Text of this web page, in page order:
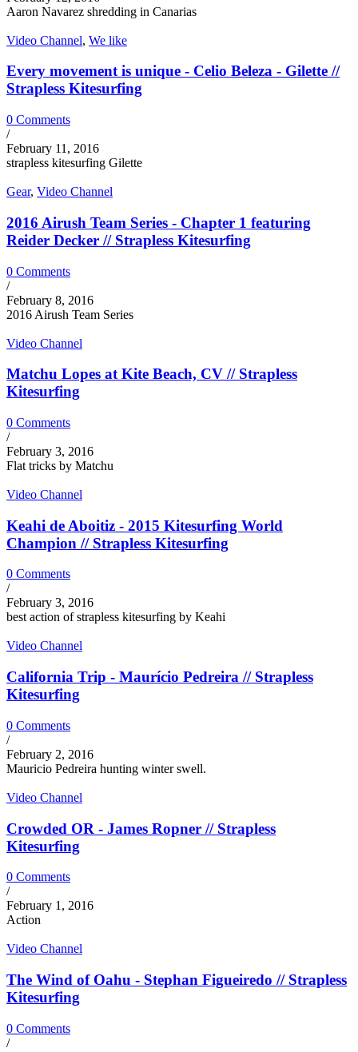
Aaron Navarez shredding in Canarias
Video Channel, We like
Every movement is unique - Celio Beleza - Gilette //
Strapless Kitesurfing
0 Comments
/
February 11, 2016
strapless kitesurfing Gilette
Gear, Video Channel
2016 Airush Team Series - Chapter 1 featuring
Reider Decker // Strapless Kitesurfing
0 Comments
/
February 8, 2016
2016 Airush Team Series
Video Channel
Matchu Lopes at Kite Beach, CV // Strapless
Kitesurfing
0 Comments
/
February 3, 2016
Flat tricks by Matchu
Video Channel
Keahi de Aboitiz - 2015 Kitesurfing World
Champion // Strapless Kitesurfing
0 Comments
/
February 3, 2016
best action of strapless kitesurfing by Keahi
Video Channel
California Trip - Maurício Pedreira // Strapless
Kitesurfing
0 Comments
/
February 2, 2016
Mauricio Pedreira hunting winter swell.
Video Channel
Crowded OR - James Ropner // Strapless
Kitesurfing
0 Comments
/
February 1, 2016
Action
Video Channel
The Wind of Oahu - Stephan Figueiredo // Strapless
Kitesurfing
0 Comments
/